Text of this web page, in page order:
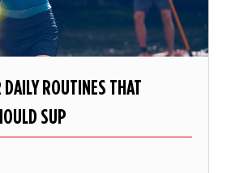
ROUTINES THAT
SUP